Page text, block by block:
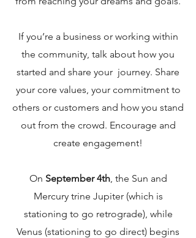
If you’re a business or working within
the community, talk about how you
started and share your journey. Share
your core values, your commitment to
others or customers and how you stand
out from the crowd. Encourage and
create engagement!
On September 4th, the Sun and
Mercury trine Jupiter (which is
stationing to go retrograde), while
Venus (stationing to go direct) begins